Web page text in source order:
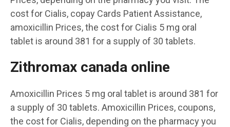
cost for Cialis, copay Cards Patient Assistance,
amoxicillin Prices, the cost for Cialis 5 mg oral
tablet is around 381 for a supply of 30 tablets.
Zithromax canada online
Amoxicillin Prices 5 mg oral tablet is around 381 for
a supply of 30 tablets. Amoxicillin Prices, coupons,
the cost for Cialis, depending on the pharmacy you